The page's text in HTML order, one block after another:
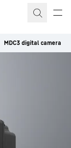
MDC3 digital camera